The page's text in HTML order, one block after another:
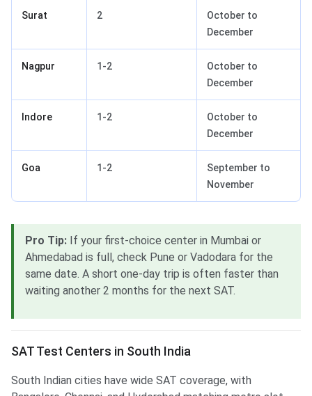
Surat 2
October to
December
Nagpur 1-2
October to
December
Indore 1-2
October to
December
Goa 1-2
September to
November
Pro Tip: If your first-choice center in Mumbai or
Ahmedabad is full, check Pune or Vadodara for the
same date. A short one-day trip is often faster than
waiting another 2 months for the next SAT.
SAT Test Centers in South India
South Indian cities have wide SAT coverage, with